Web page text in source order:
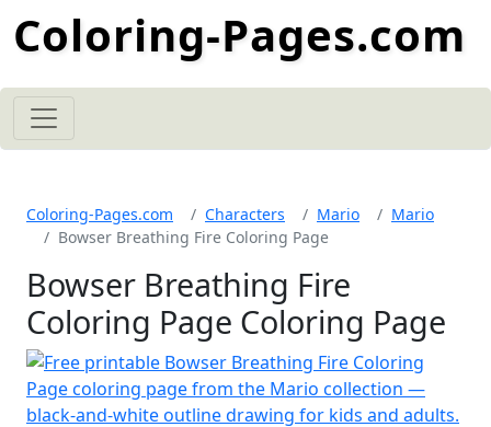
Coloring-Pages.com
Coloring-Pages.com Characters Mario
Mario
Bowser Breathing Fire Coloring Page
Bowser Breathing Fire
Coloring Page Coloring Page